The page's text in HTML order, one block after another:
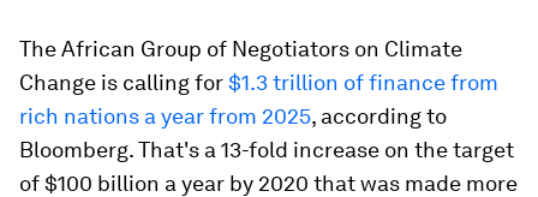
The African Group of Negotiators on Climate
Change is calling for$1.3 trillion of finance from
rich nations a year from 2025, according to
Bloomberg. That's a 13-fold increase on the target
of $100 billion a year by 2020 that was made more